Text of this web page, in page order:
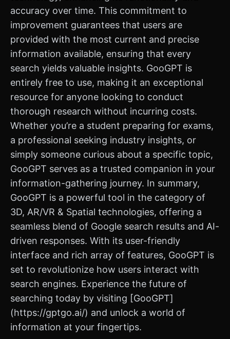
accuracy over time. This commitment to
improvement guarantees that users are
provided with the most current and precise
information available, ensuring that every
search yields valuable insights. GooGPT is
entirely free to use, making it an exceptional
resource for anyone looking to conduct
thorough research without incurring costs.
Whether you’re a student preparing for exams,
a professional seeking industry insights, or
simply someone curious about a specific topic,
GooGPT serves as a trusted companion in your
information-gathering journey. In summary,
GooGPT is a powerful tool in the category of
3D, AR/VR & Spatial technologies, offering a
seamless blend of Google search results and AI-
driven responses. With its user-friendly
interface and rich array of features, GooGPT is
set to revolutionize how users interact with
search engines. Experience the future of
searching today by visiting [GooGPT]
(https://gptgo.ai/) and unlock a world of
information at your fingertips.